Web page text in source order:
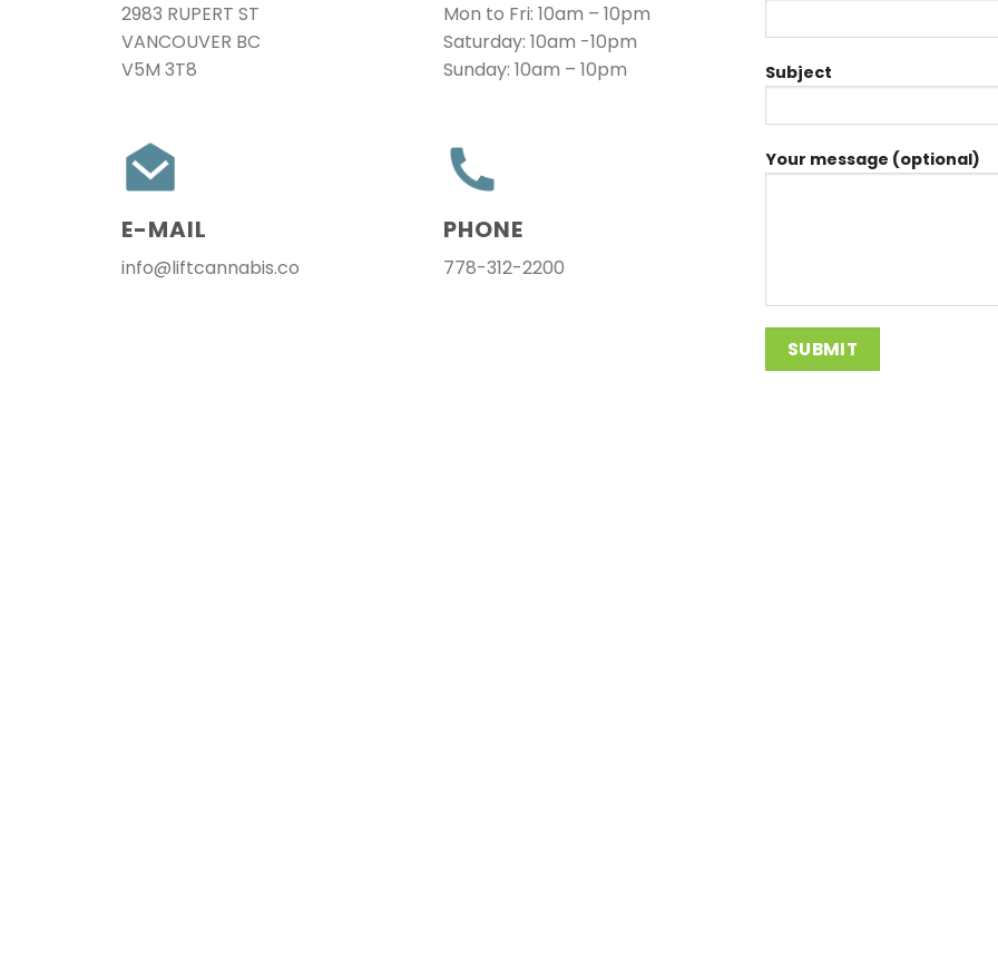
2983 RUPERT ST
VANCOUVER BC
V5M 3T8
Mon to Fri: 10am – 10pm
Saturday: 10am -10pm
Sunday: 10am – 10pm
E-MAIL
info@liftcannabis.co
PHONE
778-312-2200
Subject
Your message (optional)